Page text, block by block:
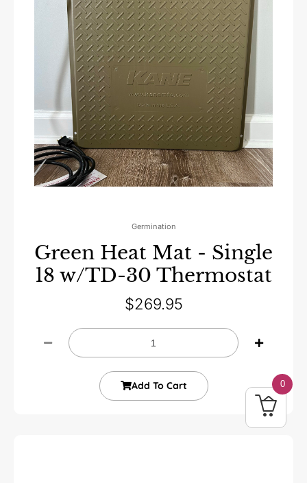
Germination
Green Heat Mat - Single
18 w/TD-30 Thermostat
$269.95
Add To Cart 0